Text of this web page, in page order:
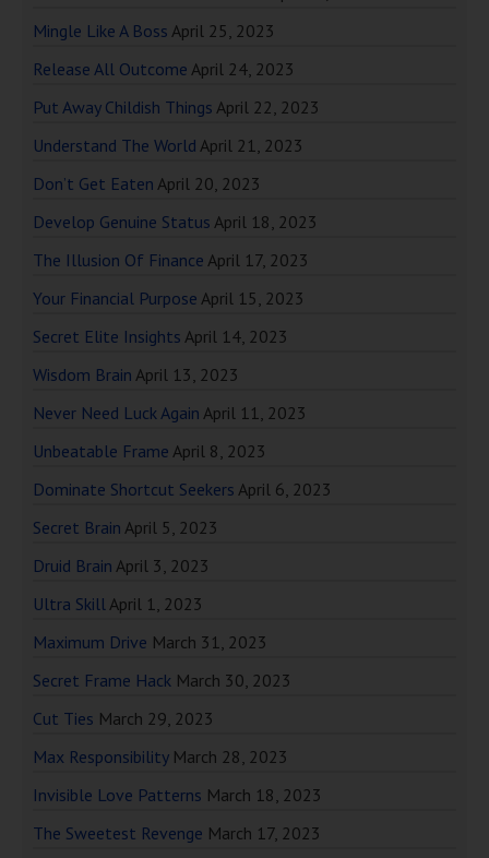
Mingle Like A Boss April 25, 2023
Release All Outcome April 24, 2023
Put Away Childish Things April 22, 2023
Understand The World April 21, 2023
Don’t Get Eaten April 20, 2023
Develop Genuine Status April 18, 2023
The Illusion Of Finance April 17, 2023
Your Financial Purpose April 15, 2023
Secret Elite Insights April 14, 2023
Wisdom Brain April 13, 2023
Never Need Luck Again April 11, 2023
Unbeatable Frame April 8, 2023
Dominate Shortcut Seekers April 6, 2023
Secret Brain April 5, 2023
Druid Brain April 3, 2023
Ultra Skill April 1, 2023
Maximum Drive March 31, 2023
Secret Frame Hack March 30, 2023
Cut Ties March 29, 2023
Max Responsibility March 28, 2023
Invisible Love Patterns March 18, 2023
The Sweetest Revenge March 17, 2023